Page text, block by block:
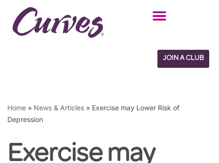
Skip
JOIN A CLUB
Home » News & Articles » Exercise may Lower Risk of
Depression
Exercise may